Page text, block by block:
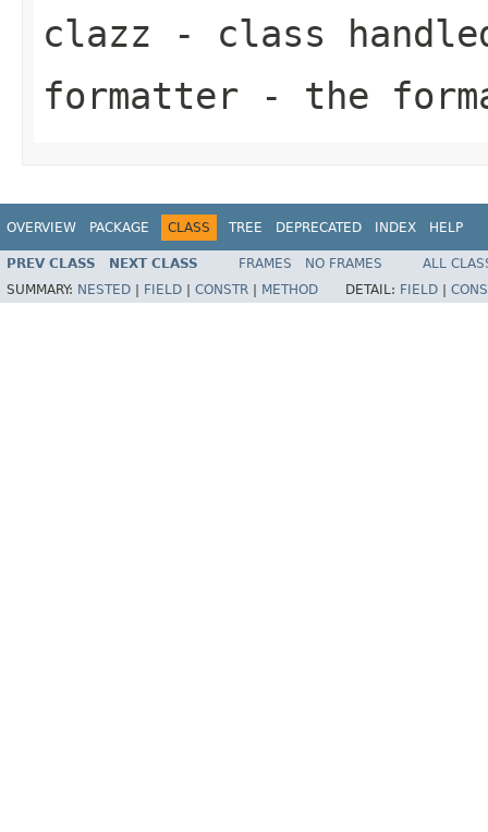
clazz - class
formatter - the
OVERVIEW PACKAGE CLASS TREE DEPRECATED INDEX HELP
PREV CLASS NEXT CLASS FRAMES NO FRAMES
ALL
SUMMARY: NESTED FIELD CONSTR METHOD DETAIL: FIELD